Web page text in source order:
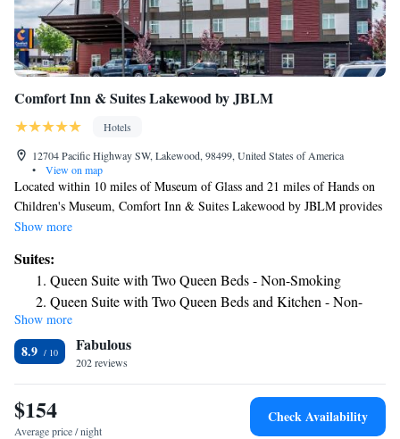
Comfort Inn & Suites Lakewood by JBLM
Hotels
12704 Pacific Highway SW, Lakewood, 98499, United States of America
•
View on map
Located within 10 miles of Museum of Glass and 21 miles of Hands on
Children's Museum, Comfort Inn & Suites Lakewood by JBLM provides
rooms in Lakewood. The property is around 5.1 miles from Pacific
University of Washington Tacoma. The hotel features a fitness center, a
24-hour front desk and free WiFi throughout the property. Selected
rooms are equipped with a kitchen with a fridge and a microwave. A
business center and vending machines with snacks and drinks are
available on site at the hotel. Tacoma Municipal Court is 11 miles from
Comfort Inn & Suites Lakewood by JBLM, while University of Puget
Sound is 11 miles away. The nearest airport is Seattle–Tacoma
International Airport, 28 miles from the accommodation.
Show more
Suites:
Queen Suite with Two Queen Beds - Non-Smoking
Queen Suite with Two Queen Beds and Kitchen - Non-
Smoking
King Suite - Non-Smoking
Show more
8.9 Fabulous
202 reviews
$154
Average price / night
Check Availability